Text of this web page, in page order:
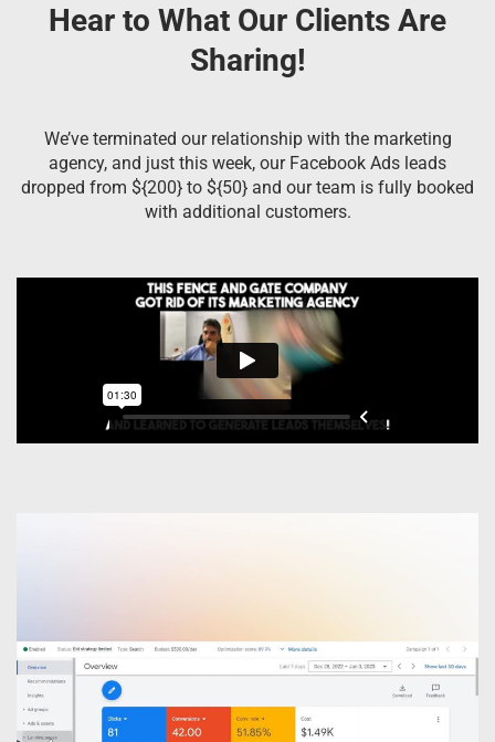
Hear to What Our Clients Are
Sharing!
We’ve terminated our relationship with the marketing
agency, and just this week, our Facebook Ads leads
dropped from ${200} to ${50} and our team is fully booked
with additional customers.